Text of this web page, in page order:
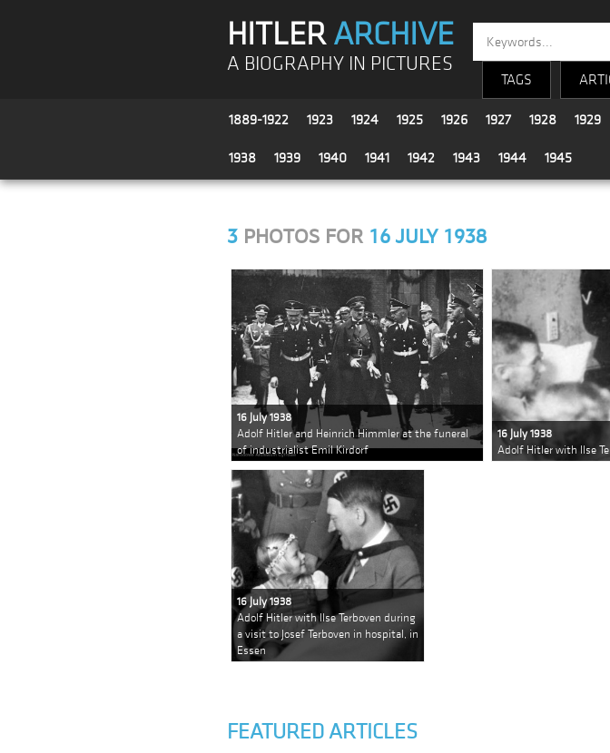
HITLERARCHIVE
A BIOGRAPHY IN PICTURES
TAGS
1889-1922 1923 1924 1925 1926 1927 1928 1929
1938 1939 1940 1941 1942 1943 1944 1945
3 PHOTOS FOR 16 JULY 1938
16 July 1938
Adolf Hitler and Heinrich Himmler at the funeral
of industrialist Emil Kirdorf
16 July 1938
Adolf Hitler with Ilse
16 July 1938
Adolf Hitler with Ilse Terboven during
a visit to Josef Terboven in hospital, in
Essen
FEATURED ARTICLES